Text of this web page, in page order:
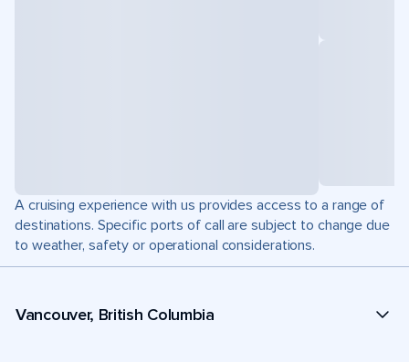
A cruising experience with us provides access to a range of
destinations. Specific ports of call are subject to change due
to weather, safety or operational considerations.
Vancouver, British Columbia